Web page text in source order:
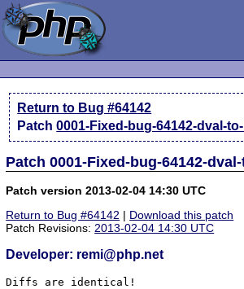
Return to Bug #64142
Patch0001-Fixed-bug-64142-dval-
Patch 0001-Fixed-bug-64142-
Patch version 2013-02-04 14:30 UTC
Return to Bug #64142 | Download this patch
Patch Revisions:2013-02-04 14:30 UTC
Developer: remi@php.net
Diffs are identical!